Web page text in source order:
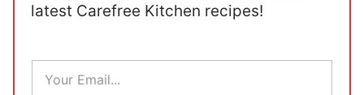
latest Carefree Kitchen recipes!
E